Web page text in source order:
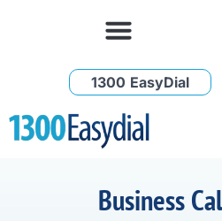
1300 EasyDial
Business